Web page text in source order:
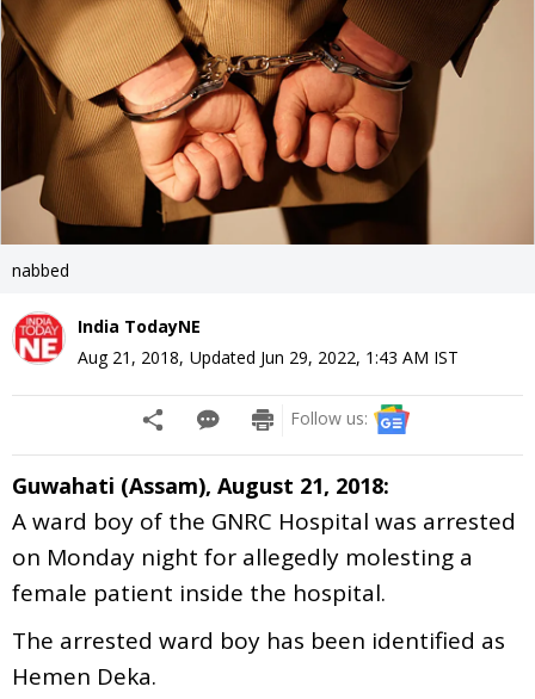
nabbed
India TodayNE
Aug 21, 2018, Updated Jun 29, 2022, 1:43 AM IST
Follow us:
Guwahati (Assam), August 21, 2018:
A ward boy of the GNRC Hospital was arrested
on Monday night for allegedly molesting a
female patient inside the hospital.
The arrested ward boy has been identified as
Hemen Deka.